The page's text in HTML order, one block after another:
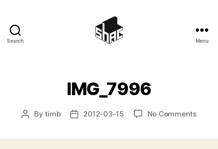
Search Menu
IMG_7996
PostBytimb
Post2012-03-15 No Commentson